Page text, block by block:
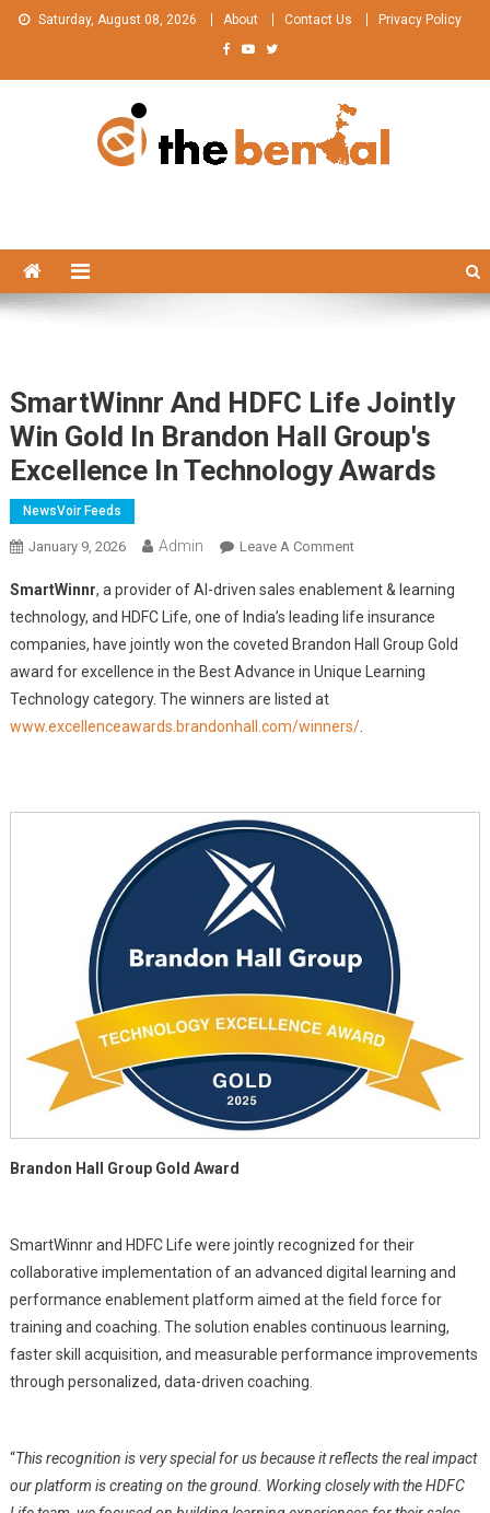
Skip
Saturday, August 08, 2026 About Contact Us Privacy Policy
SmartWinnr And HDFC Life Jointly
Win Gold In Brandon Hall Group's
Excellence In Technology Awards
NewsVoir Feeds
January 9, 2026 Admin Leave A CommentOn
And
HDFC
Life
Jointly
Gold
In
Technology
Awards
SmartWinnr, a provider of AI-driven sales enablement & learning
technology, and HDFC Life, one of India’s leading life insurance
companies, have jointly won the coveted Brandon Hall Group Gold
award for excellence in the Best Advance in Unique Learning
Technology category. The winners are listed at
www.excellenceawards.brandonhall.com/winners/.
Brandon Hall Group Gold Award
SmartWinnr and HDFC Life were jointly recognized for their
collaborative implementation of an advanced digital learning and
performance enablement platform aimed at the field force for
training and coaching. The solution enables continuous learning,
faster skill acquisition, and measurable performance improvements
through personalized, data-driven coaching.
“This recognition is very special for us because it reflects the real impact
our platform is creating on the ground. Working closely with the HDFC